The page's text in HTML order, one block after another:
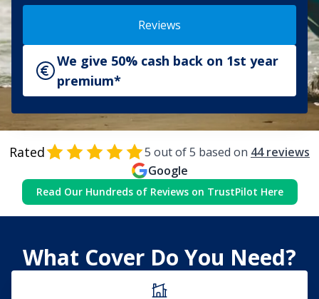
Reviews
We give 50% cash back on 1st year
premium*
Rated 5 out of 5 based on 44reviews
Google
Read Our Hundreds of Reviews on TrustPilot Here
What Cover Do You Need?